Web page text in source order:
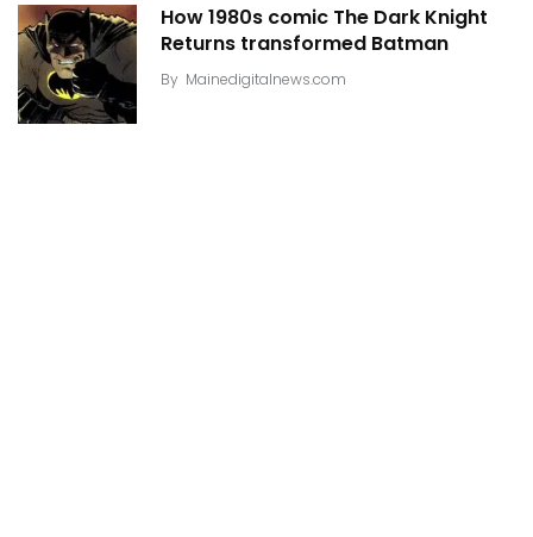
How 1980s comic The Dark Knight
Returns transformed Batman
By Mainedigitalnews.com